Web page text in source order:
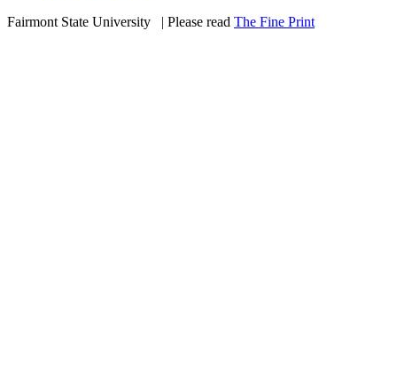
Fairmont State University
| Please read The Fine Print